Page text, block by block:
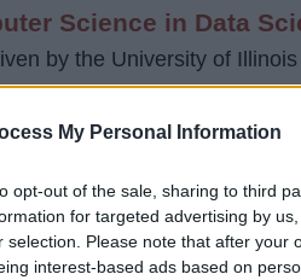
My Personal Information
opt-out of the sale, sharing to third
for targeted advertising by
selection. Please note that after your
interest-based ads based on
Science in Data
by the University of
needed to get a position in
you would study some
learning, data